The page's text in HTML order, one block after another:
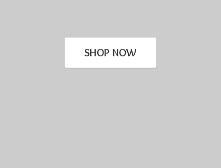
SHOP NOW